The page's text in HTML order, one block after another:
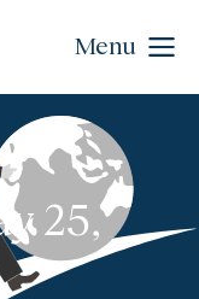
Menu
25,